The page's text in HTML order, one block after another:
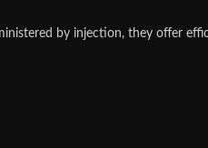
by injection, they offer